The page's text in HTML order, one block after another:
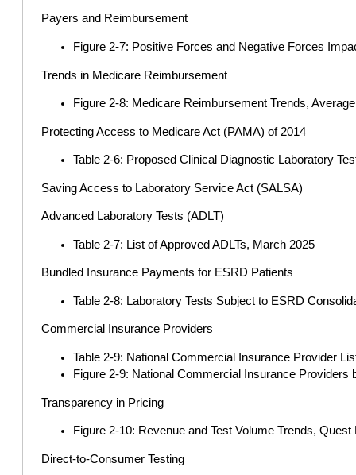
Payers and Reimbursement
Figure 2-7: Positive Forces and Negative Forces
Trends in Medicare Reimbursement
Figure 2-8: Medicare Reimbursement Trends,
Protecting Access to Medicare Act (PAMA) of 2014
Table 2-6: Proposed Clinical Diagnostic Laboratory
Saving Access to Laboratory Service Act (SALSA)
Advanced Laboratory Tests (ADLT)
Table 2-7: List of Approved ADLTs, March 2025
Bundled Insurance Payments for ESRD Patients
Table 2-8: Laboratory Tests Subject to ESRD
Commercial Insurance Providers
Table 2-9: National Commercial Insurance Provider
Figure 2-9: National Commercial Insurance
Transparency in Pricing
Figure 2-10: Revenue and Test Volume Trends,
Direct-to-Consumer Testing